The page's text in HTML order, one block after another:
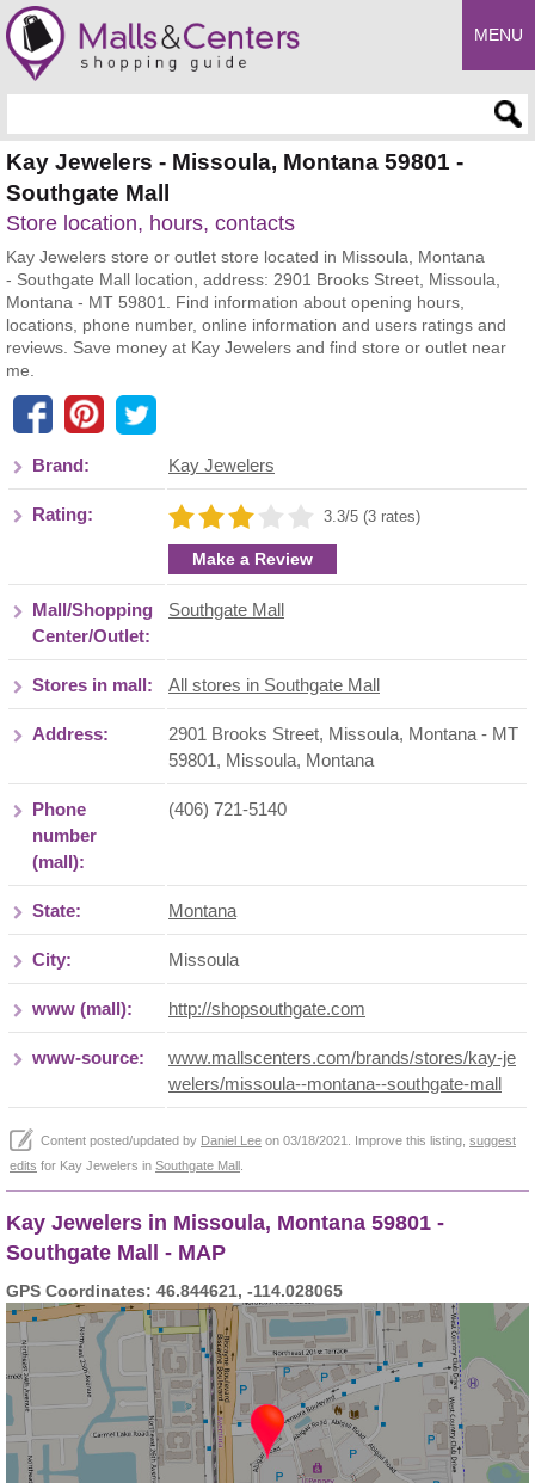
MENU
Kay Jewelers - Missoula, Montana 59801 -
Southgate Mall
Store location, hours, contacts
Kay Jewelers store or outlet store located in Missoula, Montana
- Southgate Mall location, address: 2901 Brooks Street, Missoula,
Montana - MT 59801. Find information about opening hours,
locations, phone number, online information and users ratings and
reviews. Save money at Kay Jewelers and find store or outlet near
me.
Brand: Kay Jewelers
Rating: 3.3/5 (3 rates)
Make a Review
Mall/Shopping
Center/Outlet:
Southgate Mall
Stores in mall: All stores in Southgate Mall
Address:
2901 Brooks Street, Missoula, Montana - MT
59801, Missoula, Montana
Phone
number
(mall):
(406) 721-5140
State: Montana
City: Missoula
www (mall): http://shopsouthgate.com
www-source:
www.mallscenters.com/brands/stores/kay-je
welers/missoula--montana--southgate-mall
Content posted/updated by Daniel Lee on 03/18/2021. Improve this listing, suggest
edits for Kay Jewelers in Southgate Mall
Kay Jewelers in Missoula, Montana 59801 -
Southgate Mall - MAP
GPS Coordinates: 46.844621, -114.028065